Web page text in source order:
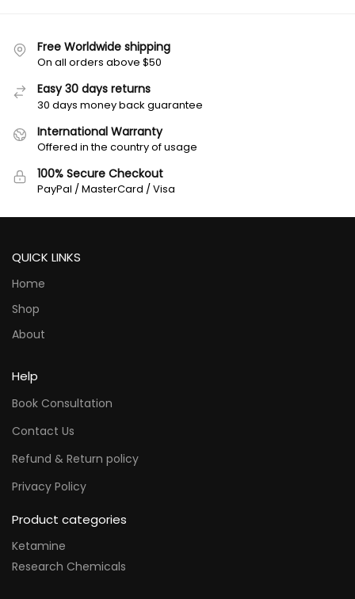
Free Worldwide shipping
On all orders above $50
Easy 30 days returns
30 days money back guarantee
International Warranty
Offered in the country of usage
100% Secure Checkout
PayPal / MasterCard / Visa
QUICK LINKS
Home
Shop
About
Help
Book Consultation
Contact Us
Refund & Return policy
Privacy Policy
Product categories
Ketamine
Research Chemicals